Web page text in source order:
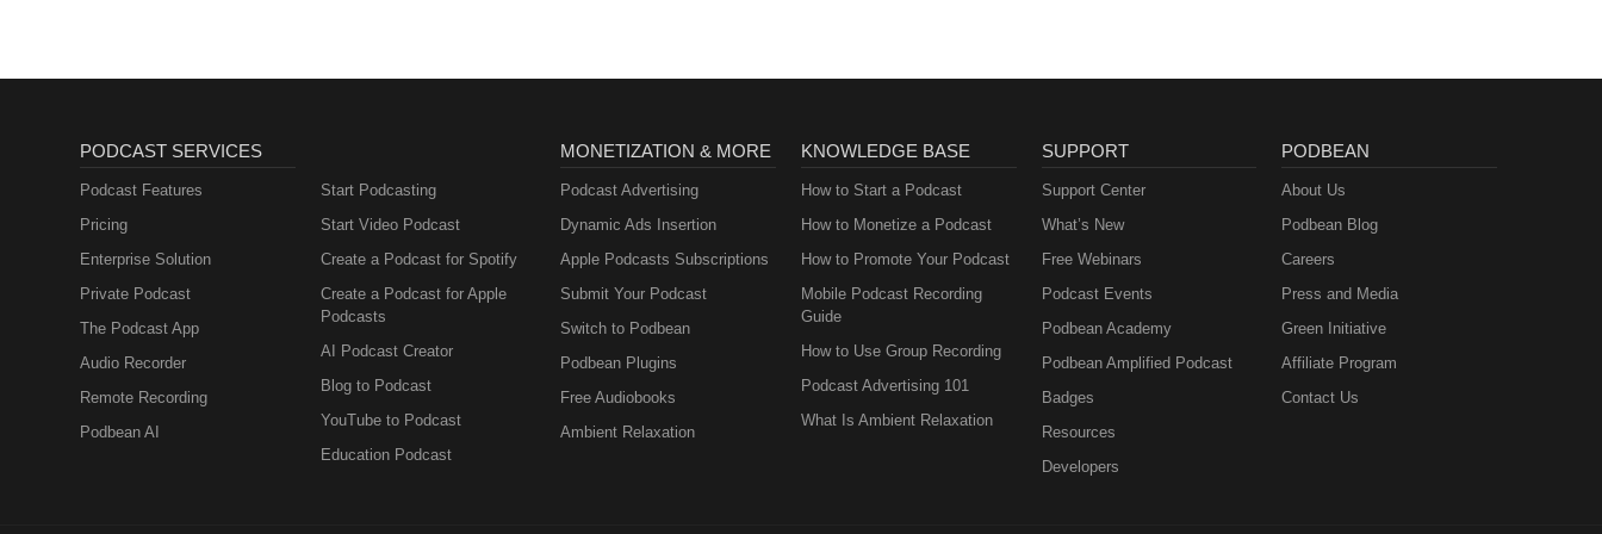
PODCAST SERVICES
Podcast Features
Pricing
Enterprise Solution
Private Podcast
The Podcast App
Audio Recorder
Remote Recording
Podbean AI
Start Podcasting
Start Video Podcast
Create a Podcast for Spotify
Create a Podcast for Apple
Podcasts
AI Podcast Creator
Blog to Podcast
YouTube to Podcast
Education Podcast
MONETIZATION & MORE
Podcast Advertising
Dynamic Ads Insertion
Apple Podcasts Subscriptions
Submit Your Podcast
Switch to Podbean
Podbean Plugins
Free Audiobooks
Ambient Relaxation
KNOWLEDGE BASE
How to Start a Podcast
How to Monetize a Podcast
How to Promote Your Podcast
Mobile Podcast Recording
Guide
How to Use Group Recording
Podcast Advertising 101
What Is Ambient Relaxation
SUPPORT
Support Center
What’s New
Free Webinars
Podcast Events
Podbean Academy
Podbean Amplified Podcast
Badges
Resources
Developers
PODBEAN
About Us
Podbean Blog
Careers
Press and Media
Green Initiative
Affiliate Program
Contact Us